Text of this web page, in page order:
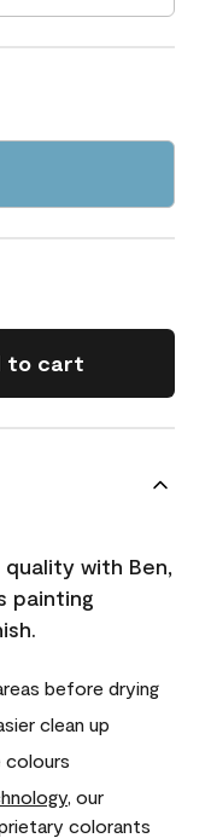
to cart
with Ben,
painting
before drying
clean up
colours
, our
colorants